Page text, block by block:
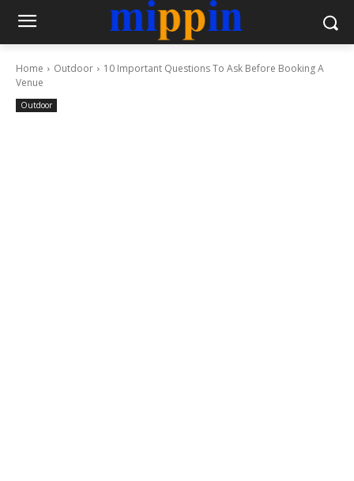
Home Outdoor
10 Important Questions To Ask Before Booking A
Venue
Outdoor